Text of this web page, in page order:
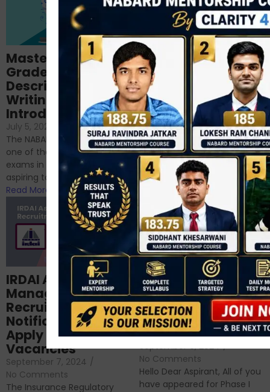
Importance of
Descriptive English
for RBI, SEBI, and
NABARD
June 23, 2024
No Comments
If you’re reading this blog,
chances are you have
successfully cleared the
phase 1 exams of
RBI/SEBI/NABARD, or you’re a...
Read More
Mastering NABARD
Grade-A
Descriptive
Writing – An
Introduction
July 5, 2024
No Comments
The NABARD Grade A exam is
one of the best competitive
exams in India for those
aspiring to work for...
Read More
Structured
NABARD Phase II
Prep: Mock Tests,
Analysis & Expert
Sessions
September 6, 2024 /
No Comments
Hello Dear Aspirant, All of you
have appeared for Phase I
IRDAI Assistant
Manager
Recruitment 2024
Notification Out,
Apply Online for 49
Vacancies
September 7, 2024 /
No Comments
The Insurance Regulatory